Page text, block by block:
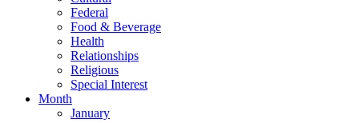
Federal
Food & Beverage
Health
Relationships
Religious
Special Interest
Month
January